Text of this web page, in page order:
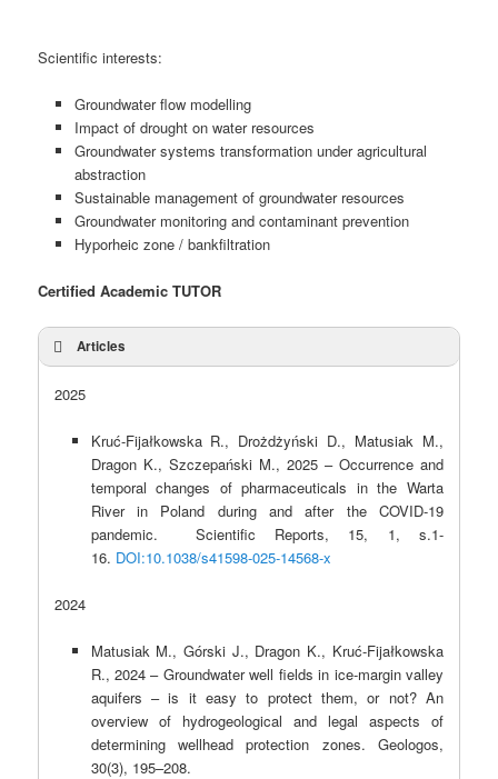
Scientific interests:
Groundwater flow modelling
Impact of drought on water resources
Groundwater systems transformation under agricultural
abstraction
Sustainable management of groundwater resources
Groundwater monitoring and contaminant prevention
Hyporheic zone / bankfiltration
Certified Academic TUTOR
Articles
2025
Kruć-Fijałkowska R., Drożdżyński D., Matusiak M.,
Dragon K., Szczepański M., 2025 – Occurrence and
temporal changes of pharmaceuticals in the Warta
River in Poland during and after the COVID-19
pandemic. Scientific Reports, 15, 1, s.1-
16. DOI:10.1038/s41598-025-14568-x
2024
Matusiak M., Górski J., Dragon K., Kruć-Fijałkowska
R., 2024 – Groundwater well fields in ice-margin valley
aquifers – is it easy to protect them, or not? An
overview of hydrogeological and legal aspects of
determining wellhead protection zones. Geologos,
30(3), 195–208.